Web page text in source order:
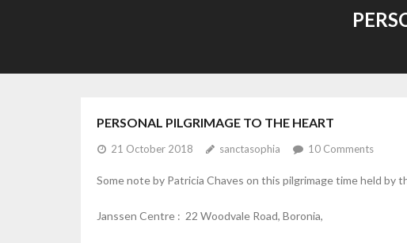
PERSONAL PILGRIMAGE TO THE HEART
21 October 2018 sanctasophia 10 Comments
Some note by Patricia Chaves on this pilgrimage time held by
Janssen Centre : 22 Woodvale Road, Boronia,